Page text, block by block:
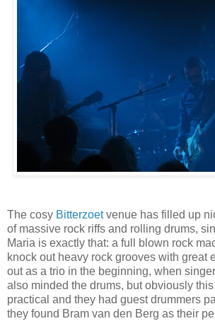
The cosy Bitterzoetvenue has filled up
of massive rock riffs and rolling drums,
Maria is exactly that: a full blown rock
knock out heavy rock grooves with great
out as a trio in the beginning, when
also minded the drums, but obviously
practical and they had guest drummers
they found Bram van den Berg as their